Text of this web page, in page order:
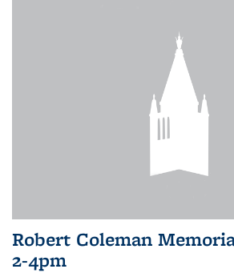
Robert Coleman
2-4pm